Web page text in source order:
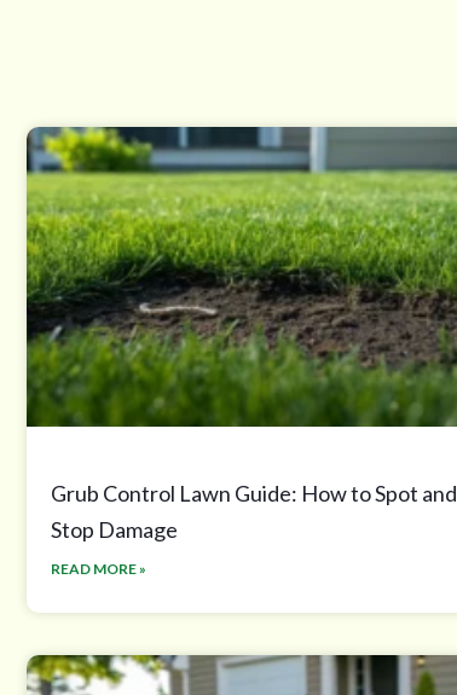
Grub Control Lawn Guide: How to Spot and
Stop Damage
READ MORE »